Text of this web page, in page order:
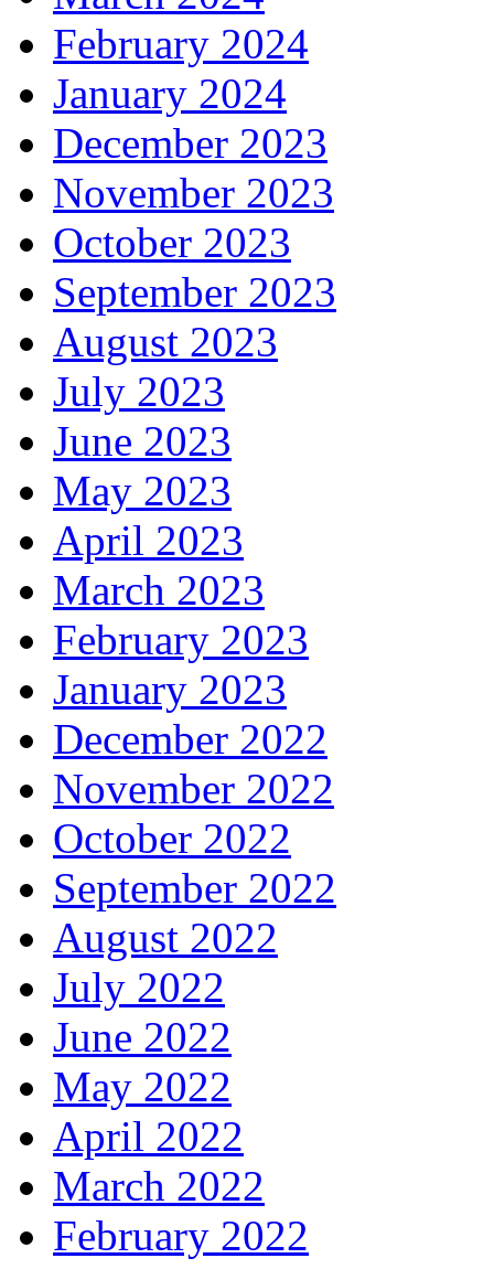
February 2024
January 2024
December 2023
November 2023
October 2023
September 2023
August 2023
July 2023
June 2023
May 2023
April 2023
March 2023
February 2023
January 2023
December 2022
November 2022
October 2022
September 2022
August 2022
July 2022
June 2022
May 2022
April 2022
March 2022
February 2022